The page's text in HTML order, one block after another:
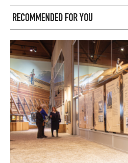
RECOMMENDED FOR YOU